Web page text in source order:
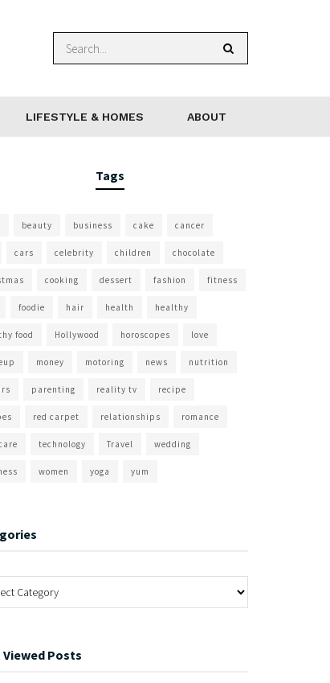
LIFESTYLE & HOMES ABOUT
Tags
beauty business cake cancer
cars celebrity children chocolate
cooking dessert fashion fitness
foodie hair health healthy
food Hollywood horoscopes love
money motoring news nutrition
parenting reality tv recipe
red carpet relationships romance
technology Travel wedding
women yoga yum
Viewed Posts